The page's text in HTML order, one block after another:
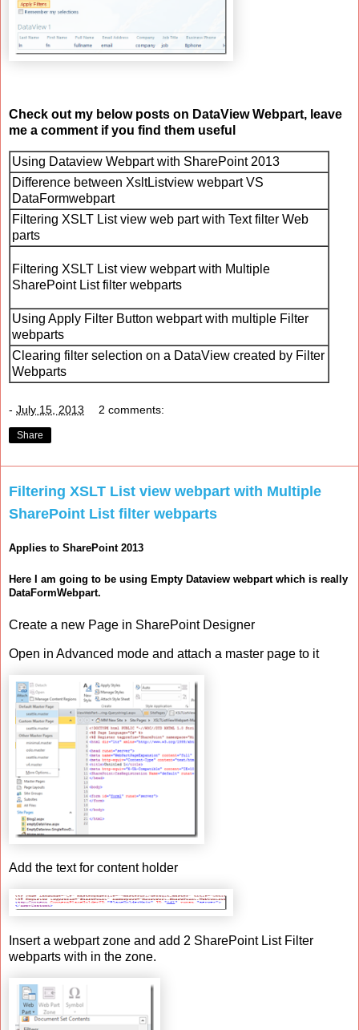
Check out my below posts on DataView Webpart, leave
me a comment if you find them useful
Using Dataview Webpart with SharePoint 2013
Difference between XsltListview webpart VS
DataFormwebpart
Filtering XSLT List view web part with Text filter Web
parts
Filtering XSLT List view webpart with Multiple
SharePoint List filter webparts
Using Apply Filter Button webpart with multiple Filter
webparts
Clearing filter selection on a DataView created by Filter
Webparts
- July 15, 2013 2 comments:
Share
Filtering XSLT List view webpart with Multiple
SharePoint List filter webparts
Applies to SharePoint 2013
Here I am going to be using Empty Dataview webpart which is really
DataFormWebpart.
Create a new Page in SharePoint Designer
Open in Advanced mode and attach a master page to it
Add the text for content holder
Insert a webpart zone and add 2 SharePoint List Filter
webparts with in the zone.